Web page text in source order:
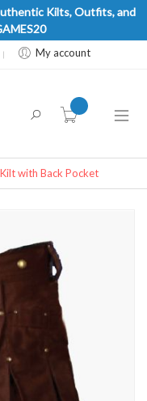
Kilts, Outfits, and
My account
item(s) -
with Back Pocket